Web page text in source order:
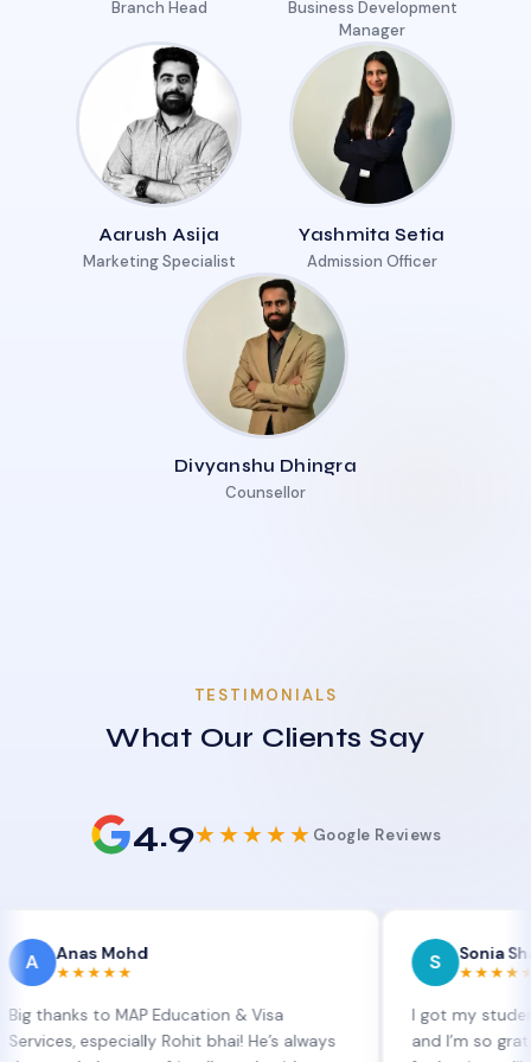
Branch Head
Business Development
Manager
Aarush Asija
Marketing Specialist
Yashmita Setia
Admission Officer
Divyanshu Dhingra
Counsellor
TESTIMONIALS
What Our Clients Say
4.9★★★★★ Google Reviews
Mohd
to MAP Education & Visa
especially Rohit bhai! He’s always
Sonia Sharma
★★★★★
I got my student visa
and I’m so grateful to